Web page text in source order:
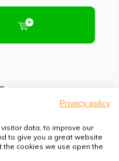
Shops
Privacy policy
data, to improve our
to give you a great website
the cookies we use open the